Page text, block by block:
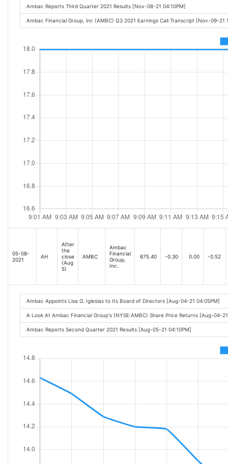
Ambac Reports Third Quarter 2021 Results [Nov-08-21 04:10PM]
Ambac Financial Group, inc (AMBC) Q3 2021 Earnings Call Transcript [Nov-09-21
05-08-
2021
AH
After
the
close
(Aug
5)
AMBC
Ambac
Financial
Group,
Inc.
675.40 -0.30 0.00 -0.52
Ambac Appoints Lisa G. Iglesias to Its Board of Directors [Aug-04-21 04:05PM]
A Look At Ambac Financial Group's (NYSE:AMBC) Share Price Returns [Aug-04-
Ambac Reports Second Quarter 2021 Results [Aug-05-21 04:10PM]